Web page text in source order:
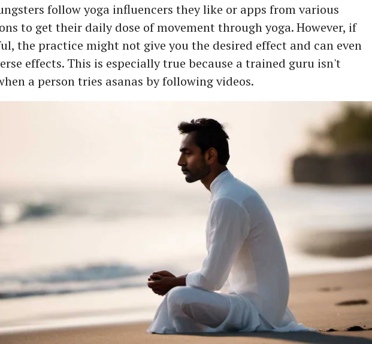
follow yoga influencers they like or apps from various
to get their daily dose of movement through yoga. However, if
the practice might not give you the desired effect and can even
effects. This is especially true because a trained guru isn't
a person tries asanas by following videos.